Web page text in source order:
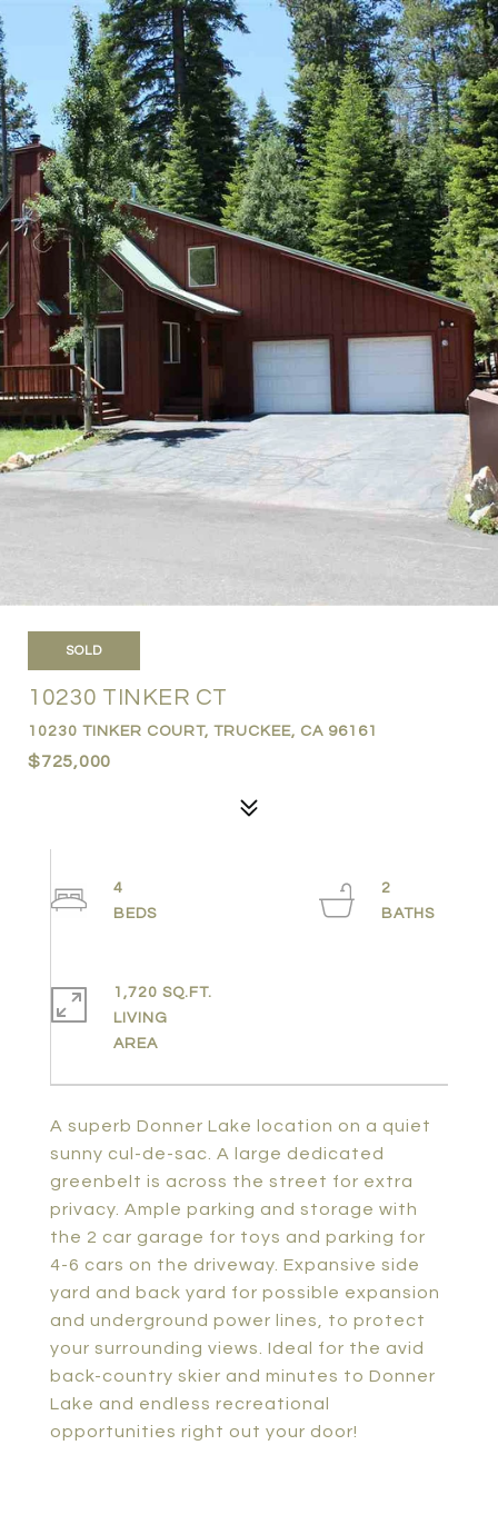
SOLD
10230 TINKER CT
10230 TINKER COURT, TRUCKEE, CA 96161
$725,000
A superb Donner Lake location on a quiet
sunny cul-de-sac. A large dedicated
greenbelt is across the street for extra
privacy. Ample parking and storage with
the 2 car garage for toys and parking for
4-6 cars on the driveway. Expansive side
yard and back yard for possible expansion
and underground power lines, to protect
your surrounding views. Ideal for the avid
back-country skier and minutes to Donner
Lake and endless recreational
opportunities right out your door!
4
2
1,720 SQ.FT.
LIVING